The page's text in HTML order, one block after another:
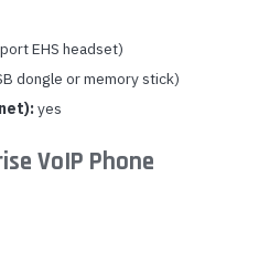
EHS headset)
dongle or memory stick)
yes
VoIP Phone